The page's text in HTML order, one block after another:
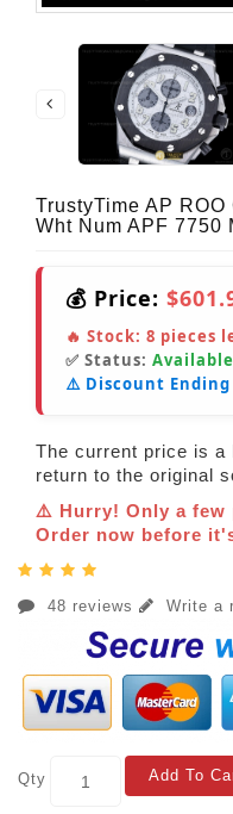
TrustyTime AP
Wht Num APF 7750
💰 Price:
🔥 Stock: 8 pieces
✅ Status: Available
⚠️ Discount Ending
The current price is a
return to the original
⚠️ Hurry! Only a few
Order now before
48 reviews Write a
Qty Add To